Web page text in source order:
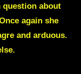
Green
SHOW
TIME
question about
again she
and arduous.